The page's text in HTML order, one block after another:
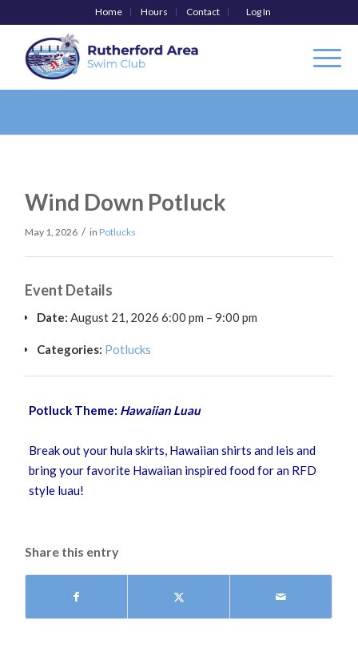
Home Hours Contact Log In
Wind Down Potluck
May 1, 2026 / in Potlucks
Event Details
Date: August 21, 2026 6:00 pm –9:00 pm
Categories: Potlucks
Potluck Theme: Hawaiian Luau
Break out your hula skirts, Hawaiian shirts and leis and
bring your favorite Hawaiian inspired food for an RFD
style luau!
Share this entry